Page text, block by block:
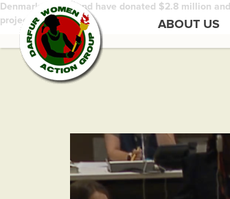
ABOUT US
Denmark and Ireland have donated $2.8 million
projects.